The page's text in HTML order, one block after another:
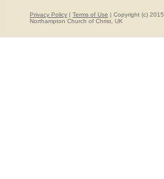
Privacy Policy | Terms of Use | Copyright (c) 2015
Northampton Church of Christ, UK